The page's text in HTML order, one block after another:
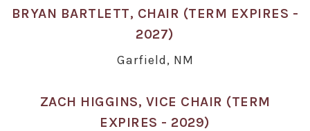
BRYAN BARTLETT, CHAIR (TERM EXPIRES -
2027)
Garfield, NM
ZACH HIGGINS, VICE CHAIR (TERM
EXPIRES - 2029)